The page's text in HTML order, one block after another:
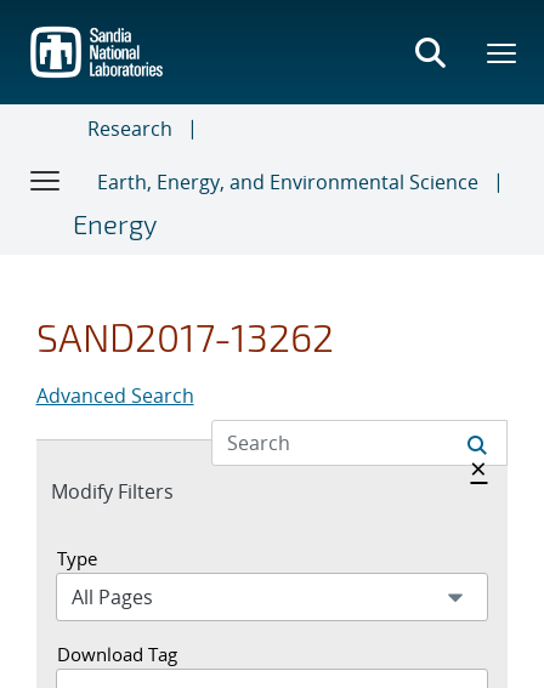
main
content
Research
Earth, Energy, and Environmental Science
Energy
SAND2017-13262
Advanced Search
Expand
Modify Filters
Hide
×
Type
Download Tag